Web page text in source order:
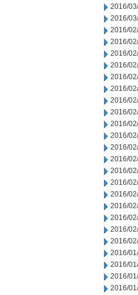
2016/
2016/
2016/
2016/
2016/
2016/
2016/
2016/
2016/
2016/
2016/
2016/
2016/
2016/
2016/
2016/
2016/
2016/
2016/
2016/
2016/
2016/
2016/
2016/
2016/